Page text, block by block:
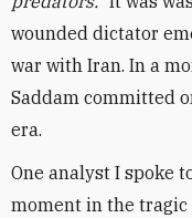
wounded dictator
war with Iran. In a
Saddam committed
era.
One analyst I spoke
moment in the